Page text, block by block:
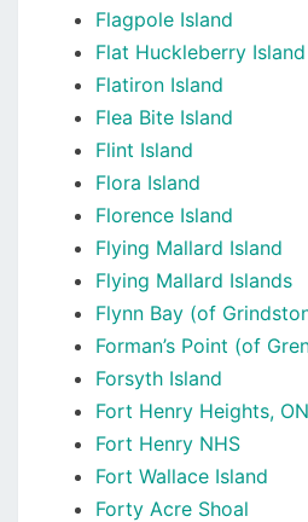
Flagpole Island
Flat Huckleberry Island
Flatiron Island
Flea Bite Island
Flint Island
Flora Island
Florence Island
Flying Mallard Island
Flying Mallard Islands
Flynn Bay (of
Forman’s Point (of
Forsyth Island
Fort Henry Heights,
Fort Henry NHS
Fort Wallace Island
Forty Acre Shoal